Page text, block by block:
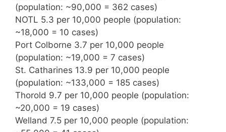
(population: ~90,000 = 362 cases)
NOTL 5.3 per 10,000 people (population:
~18,000 = 10 cases)
Port Colborne 3.7 per 10,000 people
(population: ~19,000 = 7 cases)
St. Catharines 13.9 per 10,000 people
(population: ~133,000 = 185 cases)
Thorold 9.7 per 10,000 people (population:
~20,000 = 19 cases)
Welland 7.5 per 10,000 people (population: